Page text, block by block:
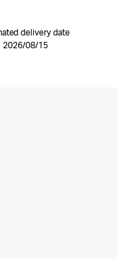
delivery date
2026/08/15